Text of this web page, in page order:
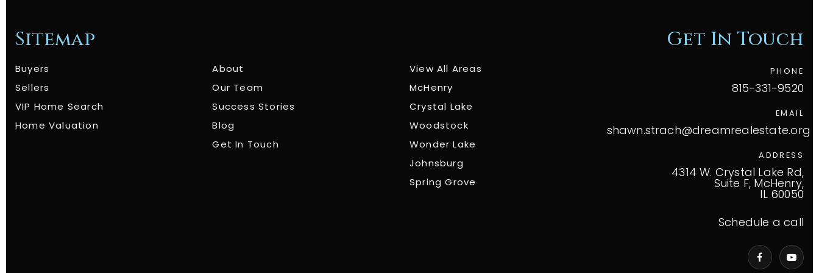
Sitemap
Buyers
Sellers
VIP Home Search
Home Valuation
About
Our Team
Success Stories
Blog
Get In Touch
View All Areas
McHenry
Crystal Lake
Woodstock
Wonder Lake
Johnsburg
Spring Grove
Get In Touch
PHONE
815-331-9520
EMAIL
shawn.strach@dreamrealestate.org
ADDRESS
4314 W. Crystal Lake Rd,
Suite F, McHenry,
IL 60050
Schedule a call